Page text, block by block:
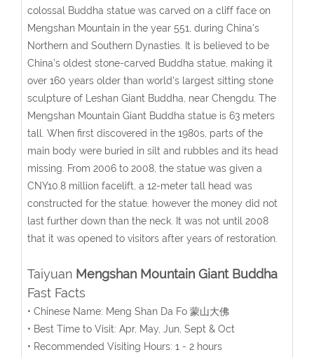
colossal Buddha statue was carved on a cliff face on
Mengshan Mountain in the year 551, during China's
Northern and Southern Dynasties. It is believed to be
China’s oldest stone-carved Buddha statue, making it
over 160 years older than world's largest sitting stone
sculpture of Leshan Giant Buddha, near Chengdu. The
Mengshan Mountain Giant Buddha statue is 63 meters
tall. When first discovered in the 1980s, parts of the
main body were buried in silt and rubbles and its head
missing. From 2006 to 2008, the statue was given a
CNY10.8 million facelift, a 12-meter tall head was
constructed for the statue. however the money did not
last further down than the neck. It was not until 2008
that it was opened to visitors after years of restoration.
Taiyuan Mengshan Mountain Giant Buddha
Fast Facts
• Chinese Name: Meng Shan Da Fo 蒙山大佛
• Best Time to Visit: Apr, May, Jun, Sept & Oct
• Recommended Visiting Hours: 1 - 2 hours